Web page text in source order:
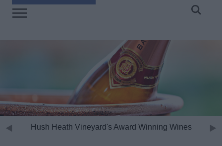
Hush Heath Vineyard's Award Winning Wines